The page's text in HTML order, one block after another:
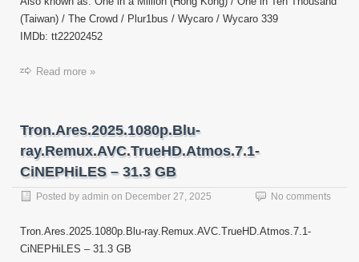
(Taiwan) / The Crowd / Plur1bus / Wycaro / Wycaro 339
IMDb: tt22202452
Read more »
Tron.Ares.2025.1080p.Blu-
ray.Remux.AVC.TrueHD.Atmos.7.1-
CiNEPHiLES – 31.3 GB
Posted by admin on December 27, 2025 No comments
Tron.Ares.2025.1080p.Blu-ray.Remux.AVC.TrueHD.Atmos.7.1-
CiNEPHiLES – 31.3 GB